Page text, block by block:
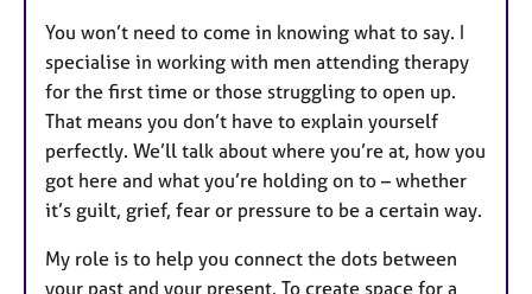
You won’t need to come in knowing what to say. I
specialise in working with men attending therapy
for the first time or those struggling to open up.
That means you don’t have to explain yourself
perfectly. We’ll talk about where you’re at, how you
got here and what you’re holding on to – whether
it’s guilt, grief, fear or pressure to be a certain way.
My role is to help you connect the dots between
your past and your present. To create space for a